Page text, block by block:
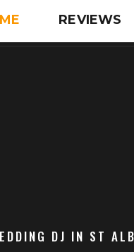
REVIEWS
DJ IN ST